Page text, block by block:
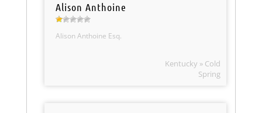
Alison Anthoine
Alison Anthoine Esq.
Kentucky » Cold
Spring